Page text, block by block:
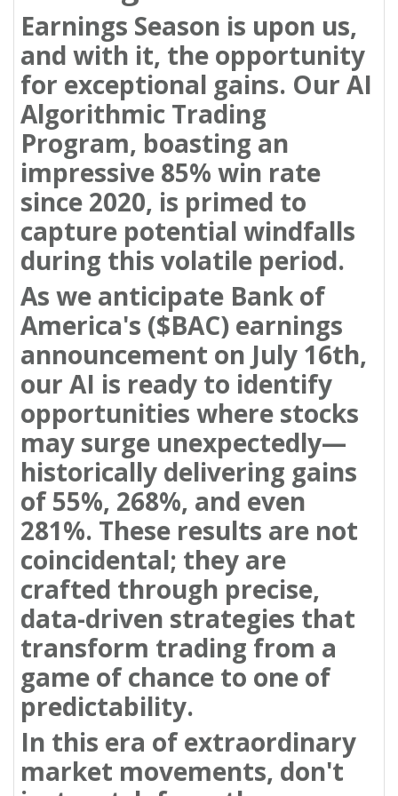
Earnings Season is upon us,
and with it, the opportunity
for exceptional gains. Our AI
Algorithmic Trading
Program, boasting an
impressive 85% win rate
since 2020, is primed to
capture potential windfalls
during this volatile period.
As we anticipate Bank of
America's ($BAC) earnings
announcement on July 16th,
our AI is ready to identify
opportunities where stocks
may surge unexpectedly—
historically delivering gains
of 55%, 268%, and even
281%. These results are not
coincidental; they are
crafted through precise,
data-driven strategies that
transform trading from a
game of chance to one of
predictability.
In this era of extraordinary
market movements, don't